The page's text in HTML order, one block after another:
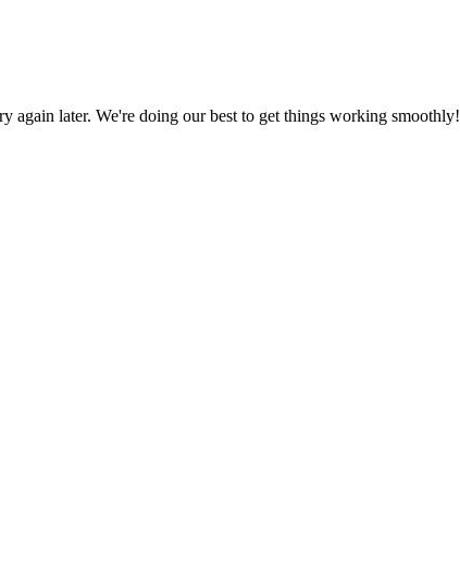
again later. We're doing our best to get things working smoothly!